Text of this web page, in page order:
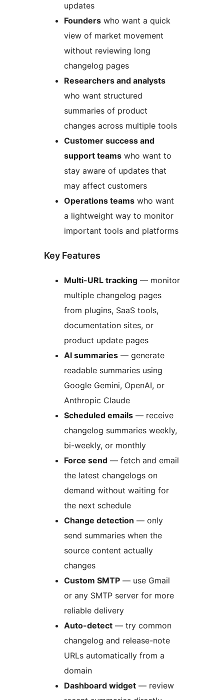
updates
Founders who want a quick
view of market movement
without reviewing long
changelog pages
Researchers and analysts
who want structured
summaries of product
changes across multiple tools
Customer success and
support teams who want to
stay aware of updates that
may affect customers
Operations teams who want
a lightweight way to monitor
important tools and platforms
Key Features
Multi-URL tracking — monitor
multiple changelog pages
from plugins, SaaS tools,
documentation sites, or
product update pages
AI summaries — generate
readable summaries using
Google Gemini, OpenAI, or
Anthropic Claude
Scheduled emails — receive
changelog summaries weekly,
bi-weekly, or monthly
Force send — fetch and email
the latest changelogs on
demand without waiting for
the next schedule
Change detection — only
send summaries when the
source content actually
changes
Custom SMTP — use Gmail
or any SMTP server for more
reliable delivery
Auto-detect — try common
changelog and release-note
URLs automatically from a
domain
Dashboard widget — review